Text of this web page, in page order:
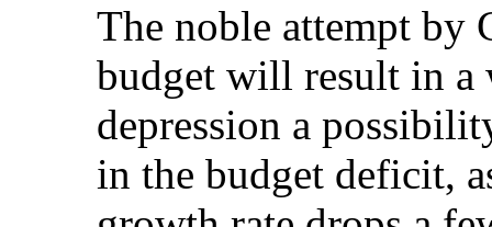
The noble attempt by
budget will result in a
depression a
in the budget deficit,